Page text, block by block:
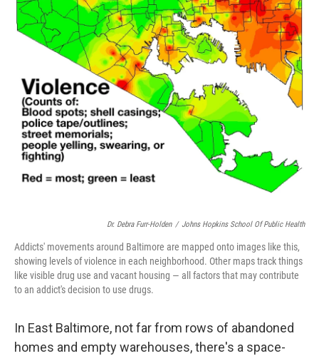
Dr. Debra Furr-Holden / Johns Hopkins School Of Public Health
Addicts' movements around Baltimore are mapped onto images like this,
showing levels of violence in each neighborhood. Other maps track things
like visible drug use and vacant housing — all factors that may contribute
to an addict's decision to use drugs.
In East Baltimore, not far from rows of abandoned
homes and empty warehouses, there's a space-